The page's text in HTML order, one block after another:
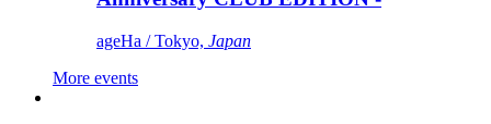
ageHa / Tokyo, Japan
More events